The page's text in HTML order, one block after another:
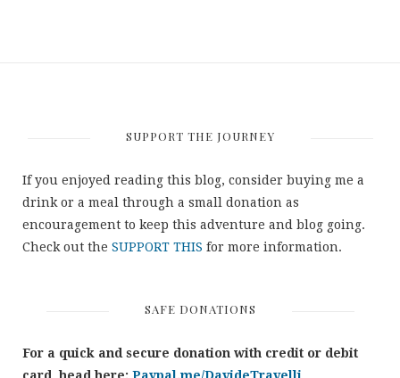
SUPPORT THE JOURNEY
If you enjoyed reading this blog, consider buying me a
drink or a meal through a small donation as
encouragement to keep this adventure and blog going.
Check out the SUPPORT THIS for more information.
SAFE DONATIONS
For a quick and secure donation with credit or debit